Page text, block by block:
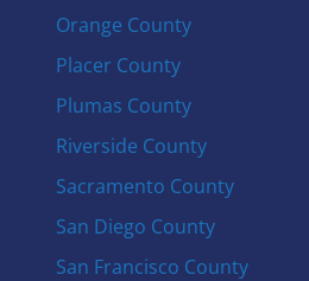
Orange County
Placer County
Plumas County
Riverside County
Sacramento County
San Diego County
San Francisco County